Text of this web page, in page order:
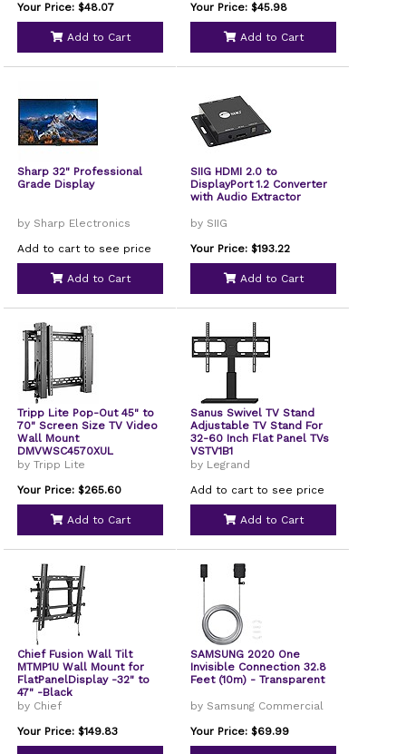
Your Price: $48.07
Add to Cart
Your Price: $45.98
Add to Cart
Sharp 32" Professional
Grade Display
by Sharp Electronics
Add to cart to see price
Add to Cart
SIIG HDMI 2.0 to
DisplayPort 1.2 Converter
with Audio Extractor
by SIIG
Your Price: $193.22
Add to Cart
Tripp Lite Pop-Out 45" to
70" Screen Size TV Video
Wall Mount
DMVWSC4570XUL
by Tripp Lite
Your Price: $265.60
Add to Cart
Sanus Swivel TV Stand
Adjustable TV Stand For
32-60 Inch Flat Panel TVs
VSTV1B1
by Legrand
Add to cart to see price
Add to Cart
Chief Fusion Wall Tilt
MTMP1U Wall Mount for
FlatPanelDisplay -32" to
47" -Black
by Chief
Your Price: $149.83
SAMSUNG 2020 One
Invisible Connection 32.8
Feet (10m) - Transparent
by Samsung Commercial
Your Price: $69.99